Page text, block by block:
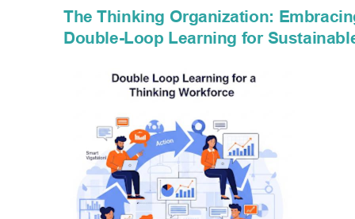
The Thinking Organization:
Double-Loop Learning for